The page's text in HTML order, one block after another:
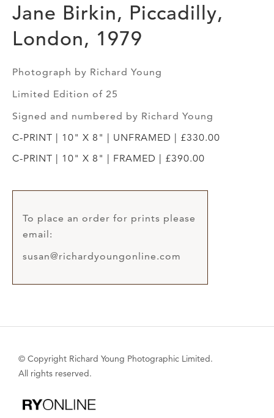
Jane Birkin, Piccadilly,
London, 1979
Photograph by Richard Young
Limited Edition of 25
Signed and numbered by Richard Young
C-PRINT | 10" X 8" | UNFRAMED | £330.00
C-PRINT | 10" X 8" | FRAMED | £390.00
To place an order for prints please
email:
susan@richardyoungonline.com
© Copyright Richard Young Photographic Limited.
All rights reserved.